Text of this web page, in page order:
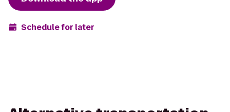
Schedule for later